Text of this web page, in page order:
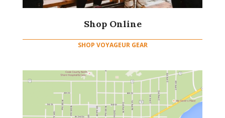
Shop Online
SHOP VOYAGEUR GEAR